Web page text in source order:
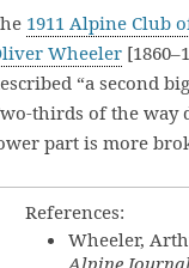
1911 Alpine Club
Wheeler
“a second
thirds of the way
part is more
References:
Wheeler,
Alpine